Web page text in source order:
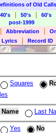
of Old Calls
40's 50's 60's
post-1999
Abbreviation
Lyrics Record ID
Squares
Last
Yes No